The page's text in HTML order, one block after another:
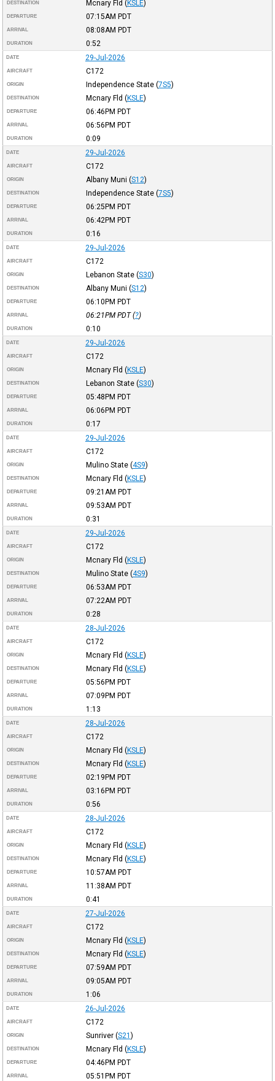
DESTINATION Mcnary Fld (KSLE)
DEPARTURE 07:15AM PDT
ARRIVAL 08:08AM PDT
DURATION 0:52
DATE 29-Jul-2026
AIRCRAFT C172
ORIGIN Independence State (7S5)
DESTINATION Mcnary Fld (KSLE)
DEPARTURE 06:46PM PDT
ARRIVAL 06:56PM PDT
DURATION 0:09
DATE 29-Jul-2026
AIRCRAFT C172
ORIGIN Albany Muni (S12)
DESTINATION Independence State (7S5)
DEPARTURE 06:25PM PDT
ARRIVAL 06:42PM PDT
DURATION 0:16
DATE 29-Jul-2026
AIRCRAFT C172
ORIGIN Lebanon State (S30)
DESTINATION Albany Muni (S12)
DEPARTURE 06:10PM PDT
ARRIVAL 06:21PM PDT(?)
DURATION 0:10
DATE 29-Jul-2026
AIRCRAFT C172
ORIGIN Mcnary Fld (KSLE)
DESTINATION Lebanon State (S30)
DEPARTURE 05:48PM PDT
ARRIVAL 06:06PM PDT
DURATION 0:17
DATE 29-Jul-2026
AIRCRAFT C172
ORIGIN Mulino State (4S9)
DESTINATION Mcnary Fld (KSLE)
DEPARTURE 09:21AM PDT
ARRIVAL 09:53AM PDT
DURATION 0:31
DATE 29-Jul-2026
AIRCRAFT C172
ORIGIN Mcnary Fld (KSLE)
DESTINATION Mulino State (4S9)
DEPARTURE 06:53AM PDT
ARRIVAL 07:22AM PDT
DURATION 0:28
DATE 28-Jul-2026
AIRCRAFT C172
ORIGIN Mcnary Fld (KSLE)
DESTINATION Mcnary Fld (KSLE)
DEPARTURE 05:56PM PDT
ARRIVAL 07:09PM PDT
DURATION 1:13
DATE 28-Jul-2026
AIRCRAFT C172
ORIGIN Mcnary Fld (KSLE)
DESTINATION Mcnary Fld (KSLE)
DEPARTURE 02:19PM PDT
ARRIVAL 03:16PM PDT
DURATION 0:56
DATE 28-Jul-2026
AIRCRAFT C172
ORIGIN Mcnary Fld (KSLE)
DESTINATION Mcnary Fld (KSLE)
DEPARTURE 10:57AM PDT
ARRIVAL 11:38AM PDT
DURATION 0:41
DATE 27-Jul-2026
AIRCRAFT C172
ORIGIN Mcnary Fld (KSLE)
DESTINATION Mcnary Fld (KSLE)
DEPARTURE 07:59AM PDT
ARRIVAL 09:05AM PDT
DURATION 1:06
DATE 26-Jul-2026
AIRCRAFT C172
ORIGIN Sunriver (S21 )
DESTINATION Mcnary Fld (KSLE)
DEPARTURE 04:46PM PDT
ARRIVAL 05:51PM PDT